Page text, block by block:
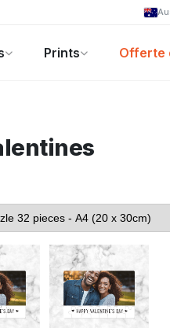
Prints Offerte